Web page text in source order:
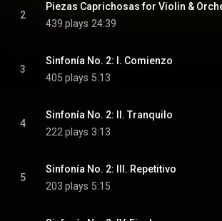
2
Piezas Caprichosas for Violin &
439 plays 24:39
3
Sinfonía No. 2: I. Comienzo
405 plays 5:13
4
Sinfonía No. 2: II. Tranquilo
222 plays 3:13
5
Sinfonía No. 2: III. Repetitivo
203 plays 5:15